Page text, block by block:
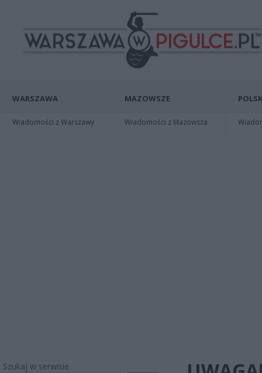
WARSZAWA
Wiadomości z Warszawy
MAZOWSZE
Wiadomości z Mazowsza
Szukaj w serwisie